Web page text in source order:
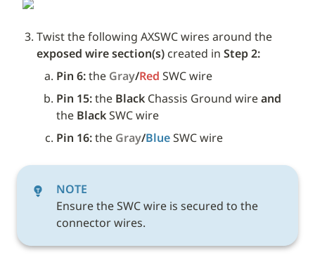
exposed wire section(s) created in Step 2:
Pin 6: the Gray/Red SWC wire
Pin 15: the Black Chassis Ground wire
the Black SWCwire
Pin 16: the Gray/BlueSWC wire
NOTE
Ensure the SWC wire is secured to the
connector wires.